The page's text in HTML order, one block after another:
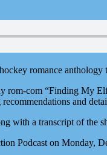
romance
rom-com “Finding My
and
with a transcript of the
Podcast on Monday,